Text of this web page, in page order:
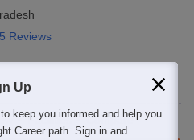
5 Reviews
Facilities Compare
Up
keep you informed and help you
Career path. Sign in and